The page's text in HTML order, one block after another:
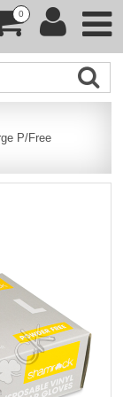
0
P/Free